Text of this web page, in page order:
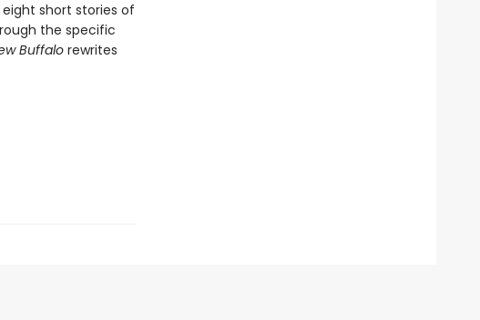
short stories of
the specific
Buffalorewrites